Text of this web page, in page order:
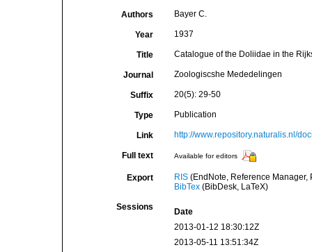
Authors Bayer C.
Year 1937
Title Catalogue of the Doliidae in the
Journal Zoologiscshe Mededelingen
Suffix 20(5): 29-50
Type Publication
Link http://www.repository.naturalis.nl/
Full text Available for editors
Export RIS(EndNote, Reference Manager,
BibTex(BibDesk, LaTeX)
Sessions
Date
2013-01-12 18:30:12Z
2013-05-11 13:51:34Z